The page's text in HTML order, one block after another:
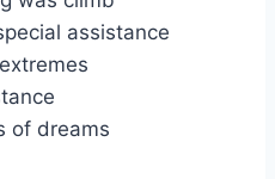
assistance
of dreams